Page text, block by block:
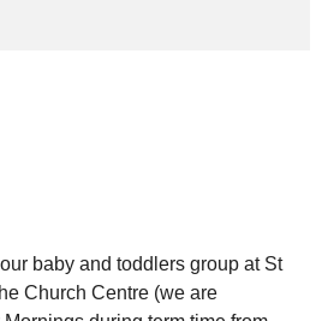
baby and toddlers group at St
Church Centre (we are